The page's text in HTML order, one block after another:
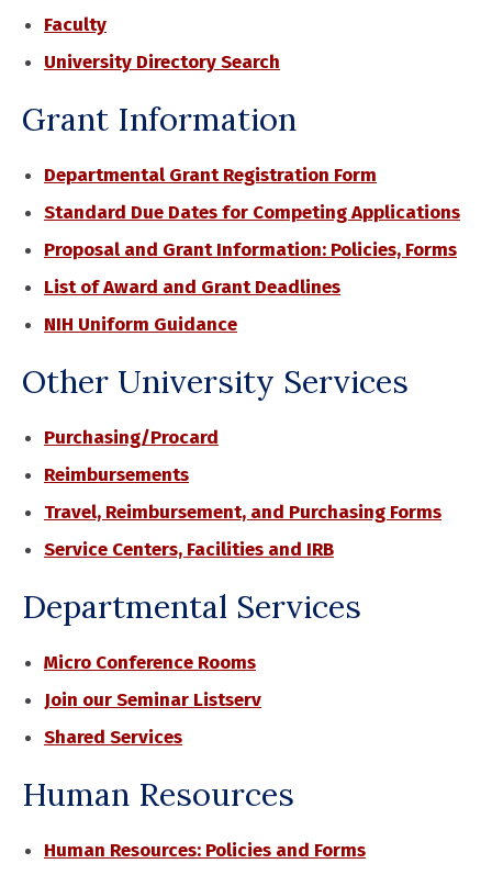
Faculty
University Directory Search
Grant Information
Departmental Grant Registration Form
Standard Due Dates for Competing Applications
Proposal and Grant Information: Policies, Forms
List of Award and Grant Deadlines
NIH Uniform Guidance
Other University Services
Purchasing/Procard
Reimbursements
Travel, Reimbursement, and Purchasing Forms
Service Centers, Facilities and IRB
Departmental Services
Micro Conference Rooms
Join our Seminar Listserv
Shared Services
Human Resources
Human Resources: Policies and Forms